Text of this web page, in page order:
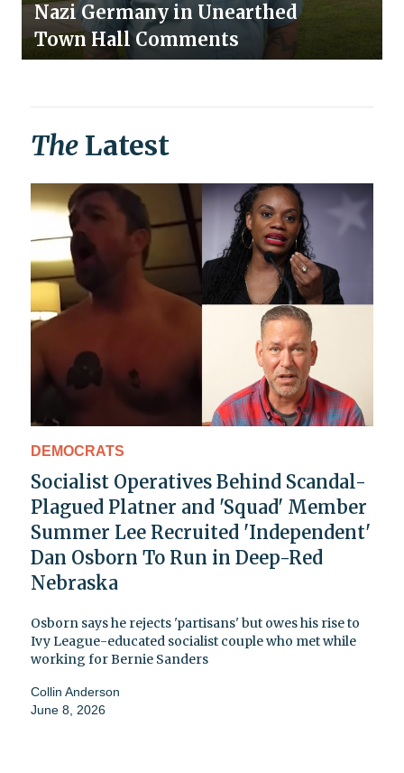
Nazi Germany in Unearthed
Town Hall Comments
The Latest
DEMOCRATS
Socialist Operatives Behind Scandal-
Plagued Platner and 'Squad' Member
Summer Lee Recruited 'Independent'
Dan Osborn To Run in Deep-Red
Nebraska
Osborn says he rejects 'partisans' but owes his rise to
Ivy League-educated socialist couple who met while
working for Bernie Sanders
Collin Anderson
June 8, 2026